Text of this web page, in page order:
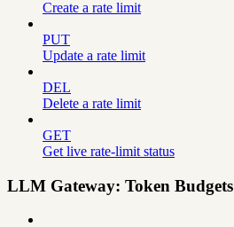
Create a rate limit
PUT
Update a rate limit
DEL
Delete a rate limit
GET
Get live rate-limit status
LLM Gateway: Token Budgets